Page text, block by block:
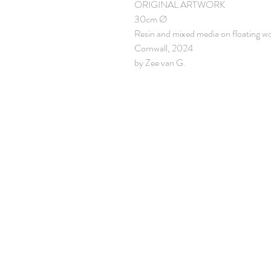
ORIGINAL ARTWORK
30cm Ø
Resin and mixed media on floating
Cornwall, 2024
by Zee van G.